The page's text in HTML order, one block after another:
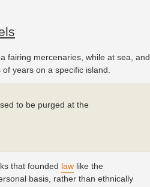
fairing mercenaries, while at sea, and
years on a specific island.
to be purged at the
that founded law like the
basis, rather than ethnically